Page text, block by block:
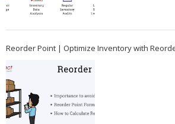
Reorder Point | Optimize Inventory with